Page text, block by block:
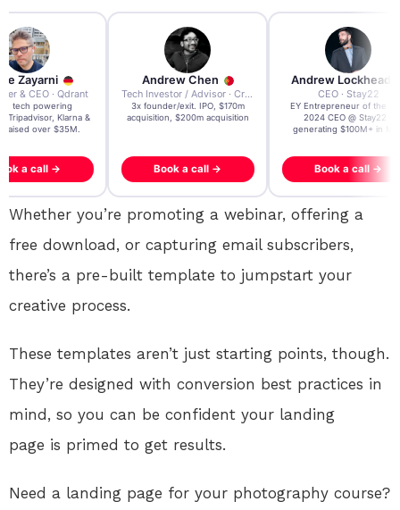
Zayarni
& CEO · Qdrant
AI tech powering
Tripadvisor, Klarna &
raised over $35M.
a call →
Andrew Chen
Tech Investor / Advisor · Crying Box Labs
3x founder/exit. IPO, $170m
acquisition, $200m acquisition
Book a call →
Andrew Lockhead
CEO · Stay22
EY Entrepreneur of the
2024 CEO @ Stay22 –
generating $100M+ in
Book a call →
Whether you’re promoting a webinar, offering a
free download, or capturing email subscribers,
there’s a pre-built template to jumpstart your
creative process.
These templates aren’t just starting points, though.
They’re designed with conversion best practices in
mind, so you can be confident your landing
page is primed to get results.
Need a landing page for your photography course?